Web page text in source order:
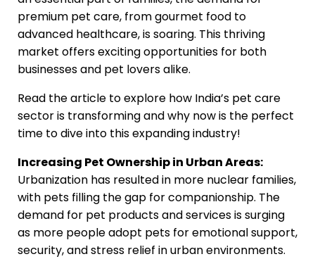
premium pet care, from gourmet food to
advanced healthcare, is soaring. This thriving
market offers exciting opportunities for both
businesses and pet lovers alike.
Read the article to explore how India’s pet care
sector is transforming and why now is the perfect
time to dive into this expanding industry!
Increasing Pet Ownership in Urban Areas:
Urbanization has resulted in more nuclear families,
with pets filling the gap for companionship. The
demand for pet products and services is surging
as more people adopt pets for emotional support,
security, and stress relief in urban environments.